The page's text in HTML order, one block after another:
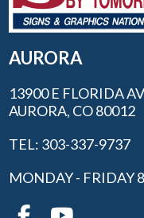
AURORA
13900 E FLORIDA
AURORA, CO 80012
TEL: 303-337-9737
MONDAY - FRIDAY